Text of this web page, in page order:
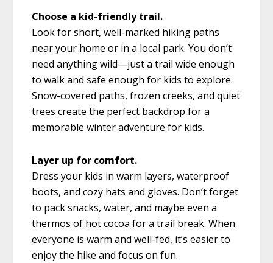
Choose a kid-friendly trail.
Look for short, well-marked hiking paths
near your home or in a local park. You don’t
need anything wild—just a trail wide enough
to walk and safe enough for kids to explore.
Snow-covered paths, frozen creeks, and quiet
trees create the perfect backdrop for a
memorable winter adventure for kids.
Layer up for comfort.
Dress your kids in warm layers, waterproof
boots, and cozy hats and gloves. Don’t forget
to pack snacks, water, and maybe even a
thermos of hot cocoa for a trail break. When
everyone is warm and well-fed, it’s easier to
enjoy the hike and focus on fun.